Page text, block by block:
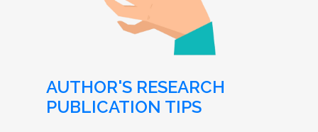
AUTHOR'S RESEARCH
PUBLICATION TIPS